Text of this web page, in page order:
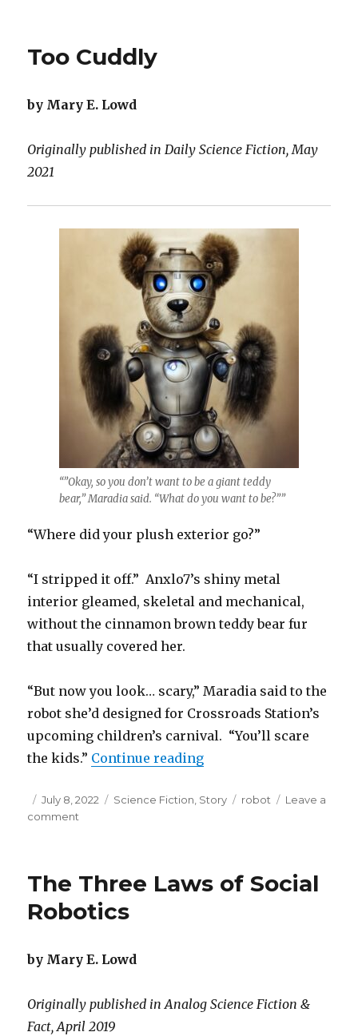
Too Cuddly
by Mary E. Lowd
Originally published in Daily Science Fiction, May
2021
“”Okay, so you don’t want to be a giant teddy
bear,” Maradia said. “What do you want to be?””
“Where did your plush exterior go?”
“I stripped it off.” Anxlo7’s shiny metal
interior gleamed, skeletal and mechanical,
without the cinnamon brown teddy bear fur
that usually covered her.
“But now you look… scary,” Maradia said to the
robot she’d designed for Crossroads Station’s
upcoming children’s carnival. “You’ll scare
the kids.” Continue reading“Too Cuddly”
Posted
on
July 8, 2022 Categories
Science Fiction, Story Tags
robot
Leave a
comment
The Three Laws of Social
Robotics
by Mary E. Lowd
Originally published in Analog Science Fiction &
Fact, April 2019